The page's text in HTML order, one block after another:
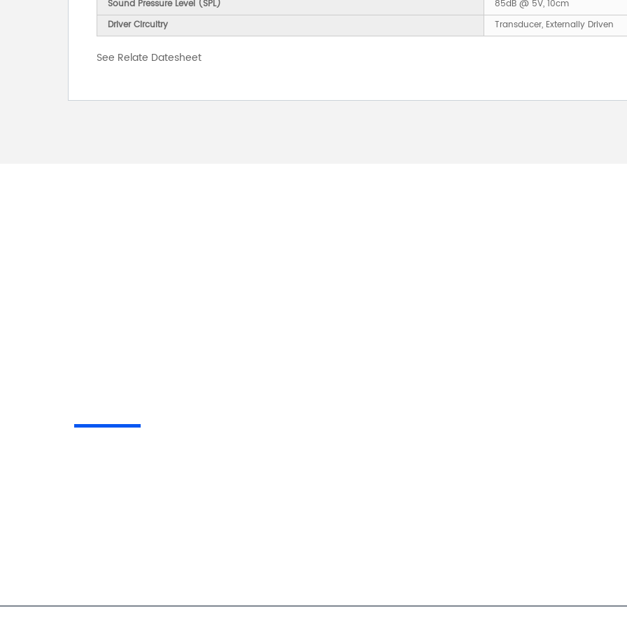
Sound Pressure Level (SPL)
85dB @ 5V, 10cm
Driver Circuitry
Transducer, Externally Driven
See Relate Datesheet